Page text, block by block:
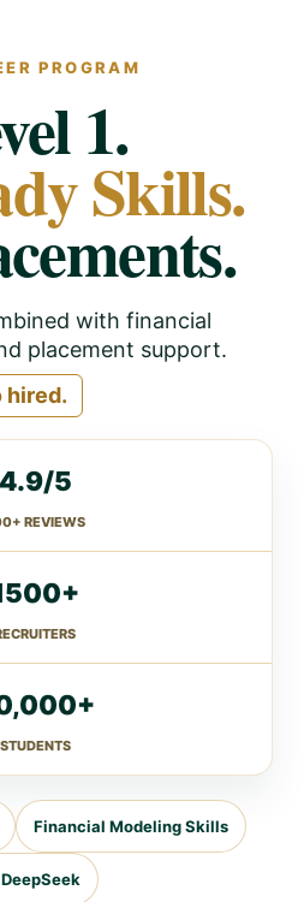
PROGRAM
1.
Skills.
with financial
placement support.
hired.
4.9/5
REVIEWS
STUDENTS
Financial Modeling Skills